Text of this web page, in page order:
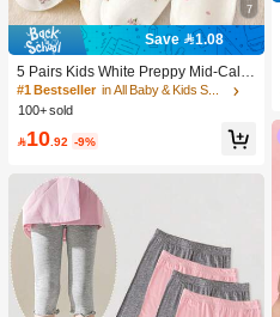
7
Save 1.08
5 Pairs Kids White Preppy Mid-Calf
Socks With Bows, Polka Dots And 3
D Flower Decor, Suitable For Back T
#1 Bestseller
in All Baby & Kids Socks
100+ sold
10 .92 -9%